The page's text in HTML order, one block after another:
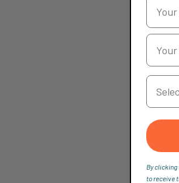
Your
By clicking
to receive